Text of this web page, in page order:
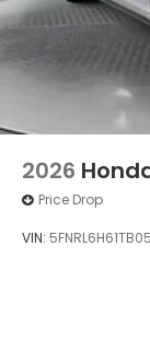
2026
Price Drop
VIN: